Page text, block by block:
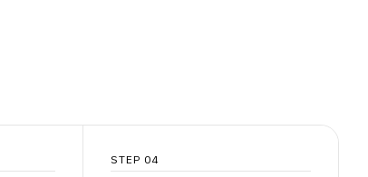
STEP 04